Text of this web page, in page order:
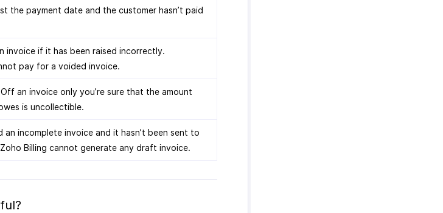
the payment date and the customer hasn’t paid
invoice if it has been raised incorrectly.
pay for a voided invoice.
an invoice only you’re sure that the amount
is uncollectible.
an incomplete invoice and it hasn’t been sent to
Billing cannot generate any draft invoice.